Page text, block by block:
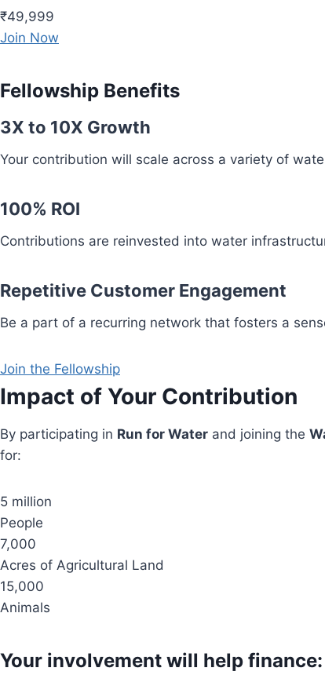
₹49,999
Join Now
Fellowship Benefits
3X to 10X Growth
Your contribution will scale across a variety of
100% ROI
Contributions are reinvested into water
Repetitive Customer Engagement
Be a part of a recurring network that fosters a
Join the Fellowship
Impact of Your Contribution
By participating in Run for Water and joining the
for:
5 million
People
7,000
Acres of Agricultural Land
15,000
Animals
Your involvement will help finance: